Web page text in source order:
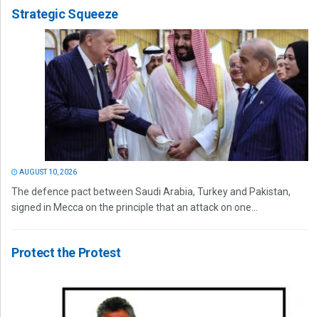
Strategic Squeeze
AUGUST 10, 2026
The defence pact between Saudi Arabia, Turkey and Pakistan,
signed in Mecca on the principle that an attack on one...
Protect the Protest